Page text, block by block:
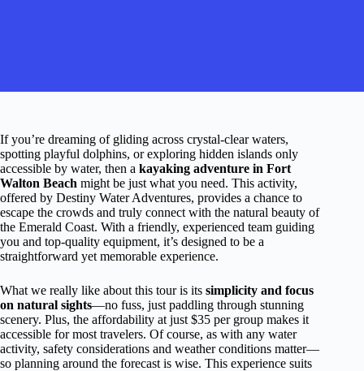
If you’re dreaming of gliding across crystal-clear waters,
spotting playful dolphins, or exploring hidden islands only
accessible by water, then a kayaking adventure in Fort
Walton Beach might be just what you need. This activity,
offered by Destiny Water Adventures, provides a chance to
escape the crowds and truly connect with the natural beauty of
the Emerald Coast. With a friendly, experienced team guiding
you and top-quality equipment, it’s designed to be a
straightforward yet memorable experience.
What we really like about this tour is its simplicity and focus
on natural sights—no fuss, just paddling through stunning
scenery. Plus, the affordability at just $35 per group makes it
accessible for most travelers. Of course, as with any water
activity, safety considerations and weather conditions matter—
so planning around the forecast is wise. This experience suits